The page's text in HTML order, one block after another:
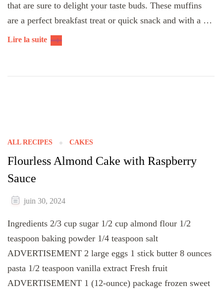
that are sure to delight your taste buds. These muffins
are a perfect breakfast treat or quick snack and with a …
Lire la suite
ALL RECIPES CAKES
Flourless Almond Cake with Raspberry
Sauce
juin 30, 2024
Ingredients 2/3 cup sugar 1/2 cup almond flour 1/2
teaspoon baking powder 1/4 teaspoon salt
ADVERTISEMENT 2 large eggs 1 stick butter 8 ounces
pasta 1/2 teaspoon vanilla extract Fresh fruit
ADVERTISEMENT 1 (12-ounce) package frozen sweet